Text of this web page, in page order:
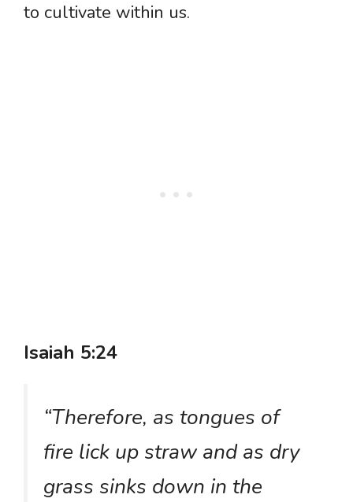
to cultivate within us.
Isaiah 5:24
“Therefore, as tongues of
fire lick up straw and as dry
grass sinks down in the